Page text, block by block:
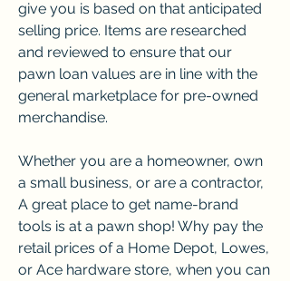
give you is based on that anticipated
selling price. Items are researched
and reviewed to ensure that our
pawn loan values are in line with the
general marketplace for pre-owned
merchandise.
Whether you are a homeowner, own
a small business, or are a contractor,
A great place to get name-brand
tools is at a pawn shop! Why pay the
retail prices of a Home Depot, Lowes,
or Ace hardware store, when you can